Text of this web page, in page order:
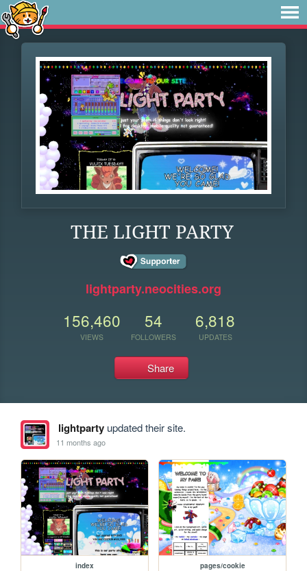
THE LIGHT PARTY
lightparty.neocities.org
156,460
VIEWS
54
FOLLOWERS
6,818
UPDATES
Share
lightpartyupdated their site.
11 months ago
index pages/cookie